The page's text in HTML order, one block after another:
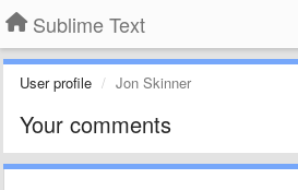
Sublime Text
User profile Jon Skinner
Your comments